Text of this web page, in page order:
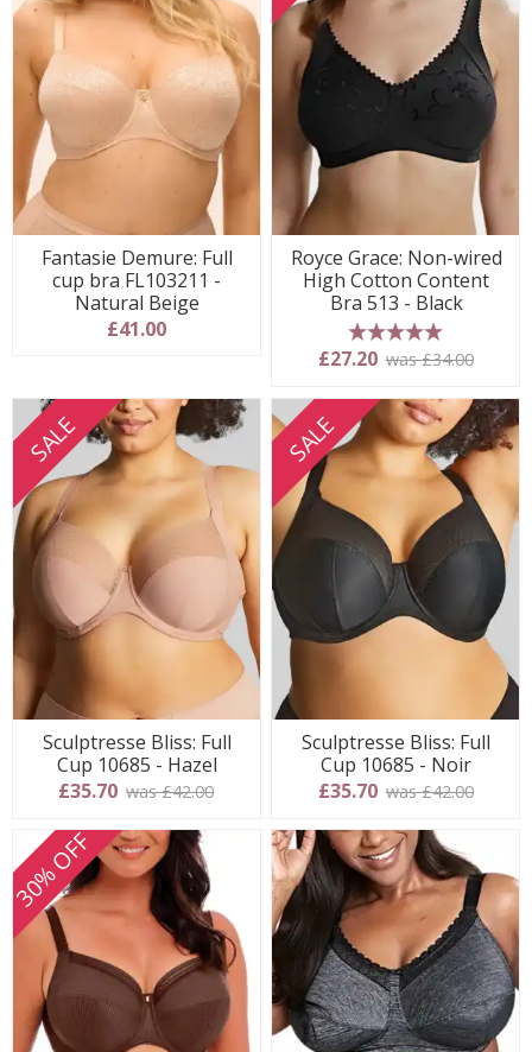
Fantasie Demure: Full
cup bra FL103211 -
Natural Beige
£41.00
Royce Grace: Non-wired
High Cotton Content
Bra 513 - Black
5 stars
£27.20 was £34.00
SALE
Sculptresse Bliss: Full
Cup 10685 - Hazel
£35.70 was £42.00
SALE
Sculptresse Bliss: Full
Cup 10685 - Noir
£35.70 was £42.00
30% OFF